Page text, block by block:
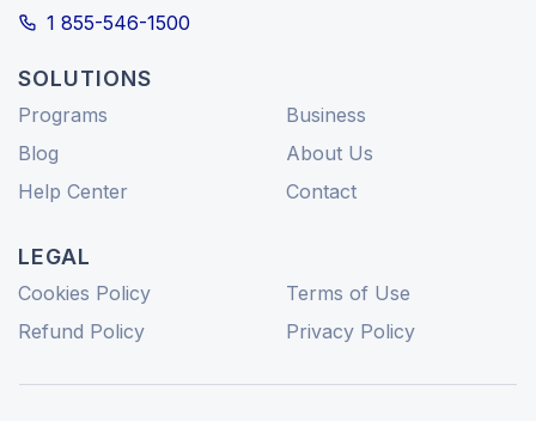
1 855-546-1500
SOLUTIONS
Programs
Business
Blog
About Us
Help Center
Contact
LEGAL
Cookies Policy
Terms of Use
Refund Policy
Privacy Policy